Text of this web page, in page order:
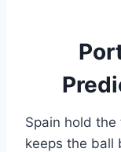
Spain hold
keeps the ball